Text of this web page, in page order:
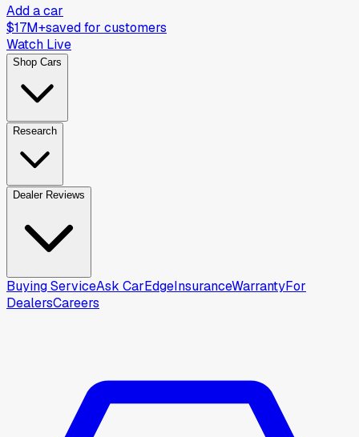
Add a car
$17M+saved for customers
Watch Live
Shop Cars
Research
Dealer Reviews
Buying ServiceAsk CarEdgeInsuranceWarrantyFor
DealersCareers